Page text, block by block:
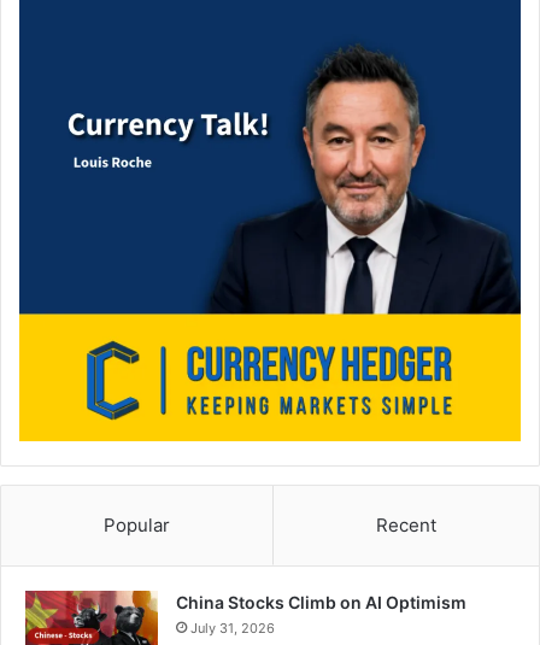
Popular Recent
China Stocks Climb on AI Optimism
July 31, 2026